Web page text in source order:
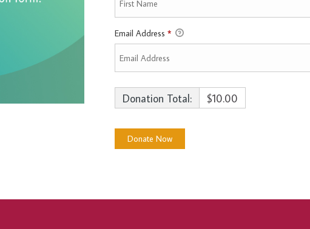
Email Address *
Donation Total: $10.00